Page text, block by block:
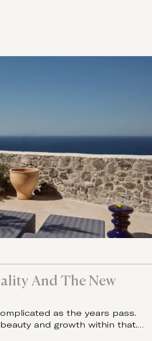
And The New
as the years pass.
and growth within that.…